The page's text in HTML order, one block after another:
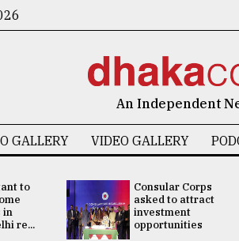
An Independent
GALLERY VIDEO GALLERY
to
in
re...
Consular Corps
asked to attract
investment
opportunities